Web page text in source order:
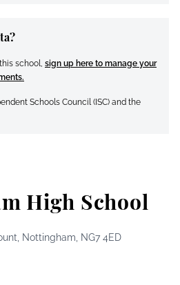
High School
Nottingham, NG7 4ED
school, sign up here to manage your
Schools Council (ISC) and the